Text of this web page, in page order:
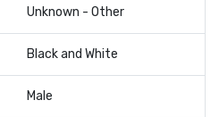
Unknown - Other
Black and White
Male